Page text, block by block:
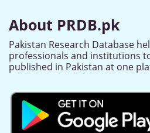
About PRDB.pk
Pakistan Research Database
professionals and institutions
published in Pakistan at one